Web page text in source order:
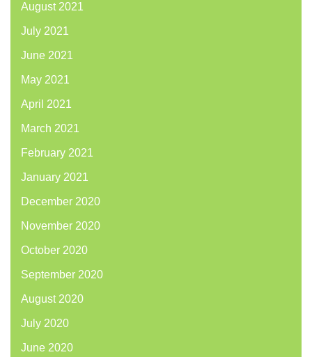
August 2021
July 2021
June 2021
May 2021
April 2021
March 2021
February 2021
January 2021
December 2020
November 2020
October 2020
September 2020
August 2020
July 2020
June 2020